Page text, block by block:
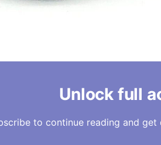
Unlock full
to continue reading and get